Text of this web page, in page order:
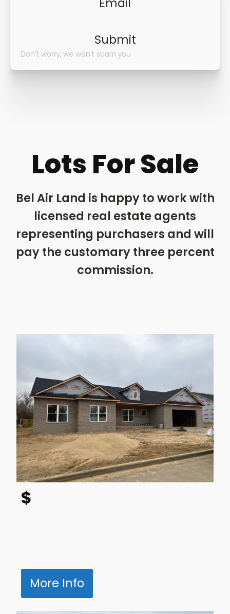
Submit
Don't worry, we won't spam you
Lots For Sale
Bel Air Land is happy to work with
licensed real estate agents
representing purchasers and will
pay the customary three percent
commission.
$
More Info